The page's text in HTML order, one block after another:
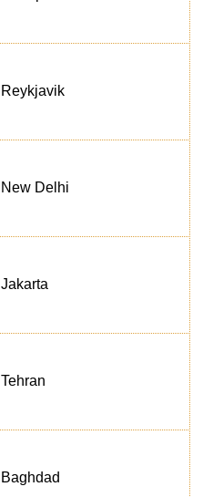
Reykjavik
New Delhi
Jakarta
Tehran
Baghdad